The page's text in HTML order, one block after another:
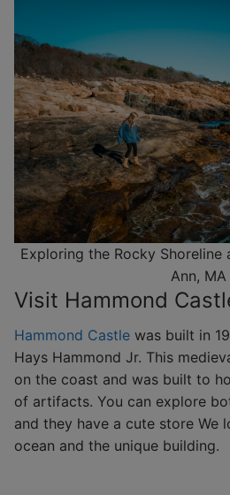
Exploring the Rocky Shoreline
Ann, MA
Visit Hammond
Hammond Castle was built in
Hays Hammond Jr. This
on the coast and was built to
of artifacts. You can explore
and they have a cute store We
ocean and the unique building.